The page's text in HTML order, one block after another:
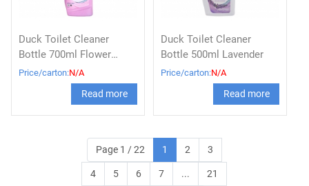
Duck Toilet Cleaner
Bottle 700ml Flower
flavor
Price/carton:N/A
Read more
Duck Toilet Cleaner
Bottle 500ml Lavender
Price/carton:N/A
Read more
Page 1 / 22 1 2 3
4 5 6 7 ... 21